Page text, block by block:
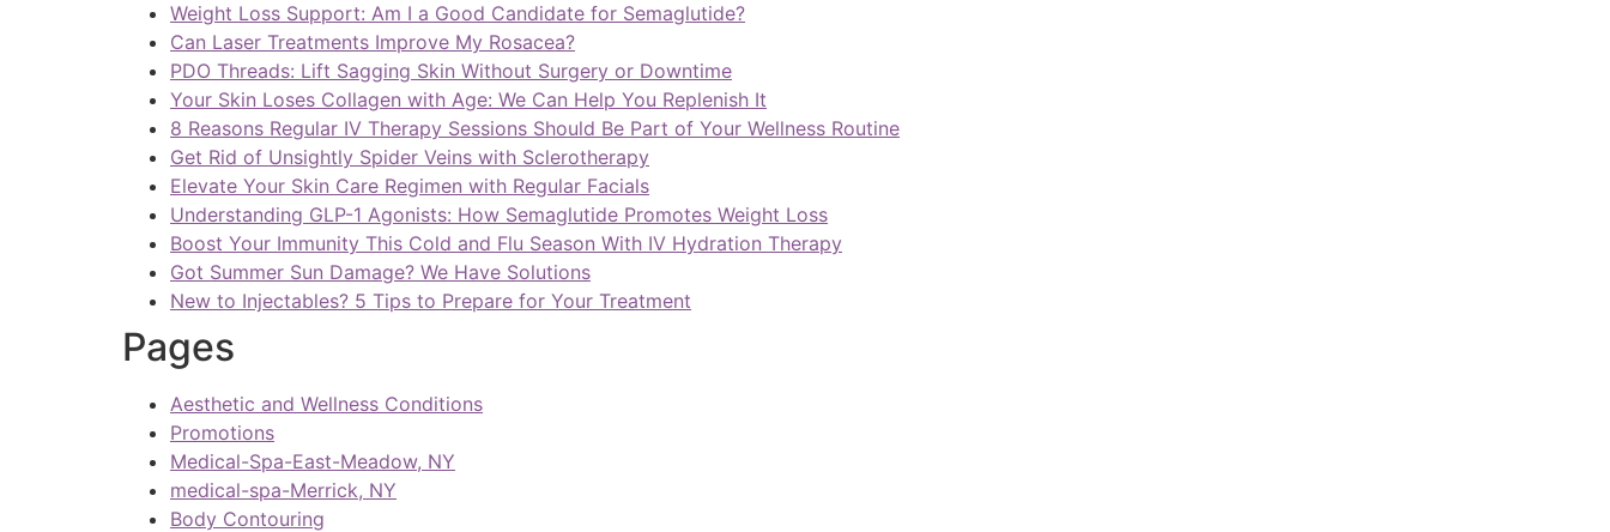
Weight Loss Support: Am I a Good Candidate for Semaglutide?
Can Laser Treatments Improve My Rosacea?
PDO Threads: Lift Sagging Skin Without Surgery or Downtime
Your Skin Loses Collagen with Age: We Can Help You Replenish It
8 Reasons Regular IV Therapy Sessions Should Be Part of Your Wellness Routine
Get Rid of Unsightly Spider Veins with Sclerotherapy
Elevate Your Skin Care Regimen with Regular Facials
Understanding GLP-1 Agonists: How Semaglutide Promotes Weight Loss
Boost Your Immunity This Cold and Flu Season With IV Hydration Therapy
Got Summer Sun Damage? We Have Solutions
New to Injectables? 5 Tips to Prepare for Your Treatment
Pages
Aesthetic and Wellness Conditions
Promotions
Medical-Spa-East-Meadow, NY
medical-spa-Merrick, NY
Body Contouring